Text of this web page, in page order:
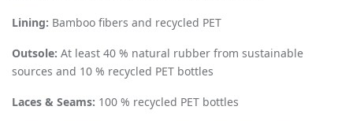
Lining: Bamboo fibers and recycled PET
Outsole: At least 40 % natural rubber from sustainable
sources and 10 % recycled PET bottles
Laces & Seams: 100 % recycled PET bottles